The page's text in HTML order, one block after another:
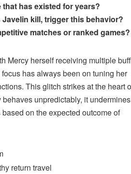
has existed for years?
kill, trigger this behavior?
matches or ranked games?
Mercy herself receiving multiple
has always been on tuning her
This glitch strikes at the heart
unpredictably, it undermines
on the expected outcome of
return travel